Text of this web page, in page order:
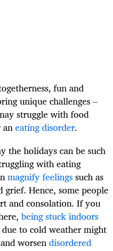
fun and
unique challenges –
struggle with food
eating disorder.
the holidays can be such
with eating
magnify feelingssuch as
Hence, some people
and consolation. If you
being stuck indoors
to cold weather might
worsendisordered